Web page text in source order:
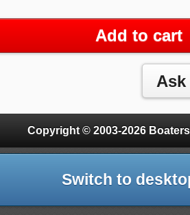
Add to cart
Copyright © 2003-2026
Switch to